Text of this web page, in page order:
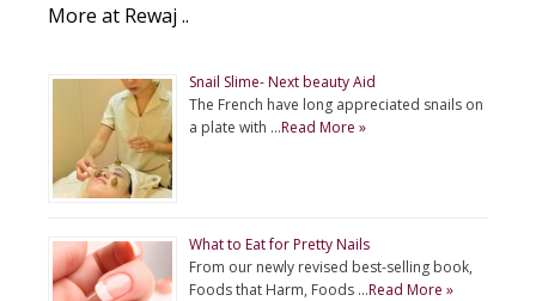
More at Rewaj ..
Snail Slime- Next beauty Aid
The French have long appreciated snails on
a plate with …Read More »
What to Eat for Pretty Nails
From our newly revised best-selling book,
Foods that Harm, Foods …Read More »